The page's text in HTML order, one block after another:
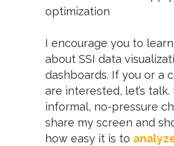
optimization
I encourage you to
about SSI data
dashboards. If you or a
are interested, let’s talk.
informal, no-pressure
share my screen and
how easy it is to